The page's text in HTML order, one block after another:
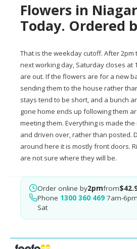
Flowers in
Today. Ordered
That is the weekday cutoff. After
next working day, Saturday closes at
are out. If the flowers are for a new
sending them to the house rather
stays tend to be short, and a bunch
gone home ends up following them
meeting them. Everything is made
and driven over, rather than posted.
around here it is mostly front doors.
are not sure where they will be.
Order online by2pmfrom
Phone 1300 360 469 7am-
Sat